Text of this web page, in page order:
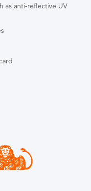
as anti-reflective UV